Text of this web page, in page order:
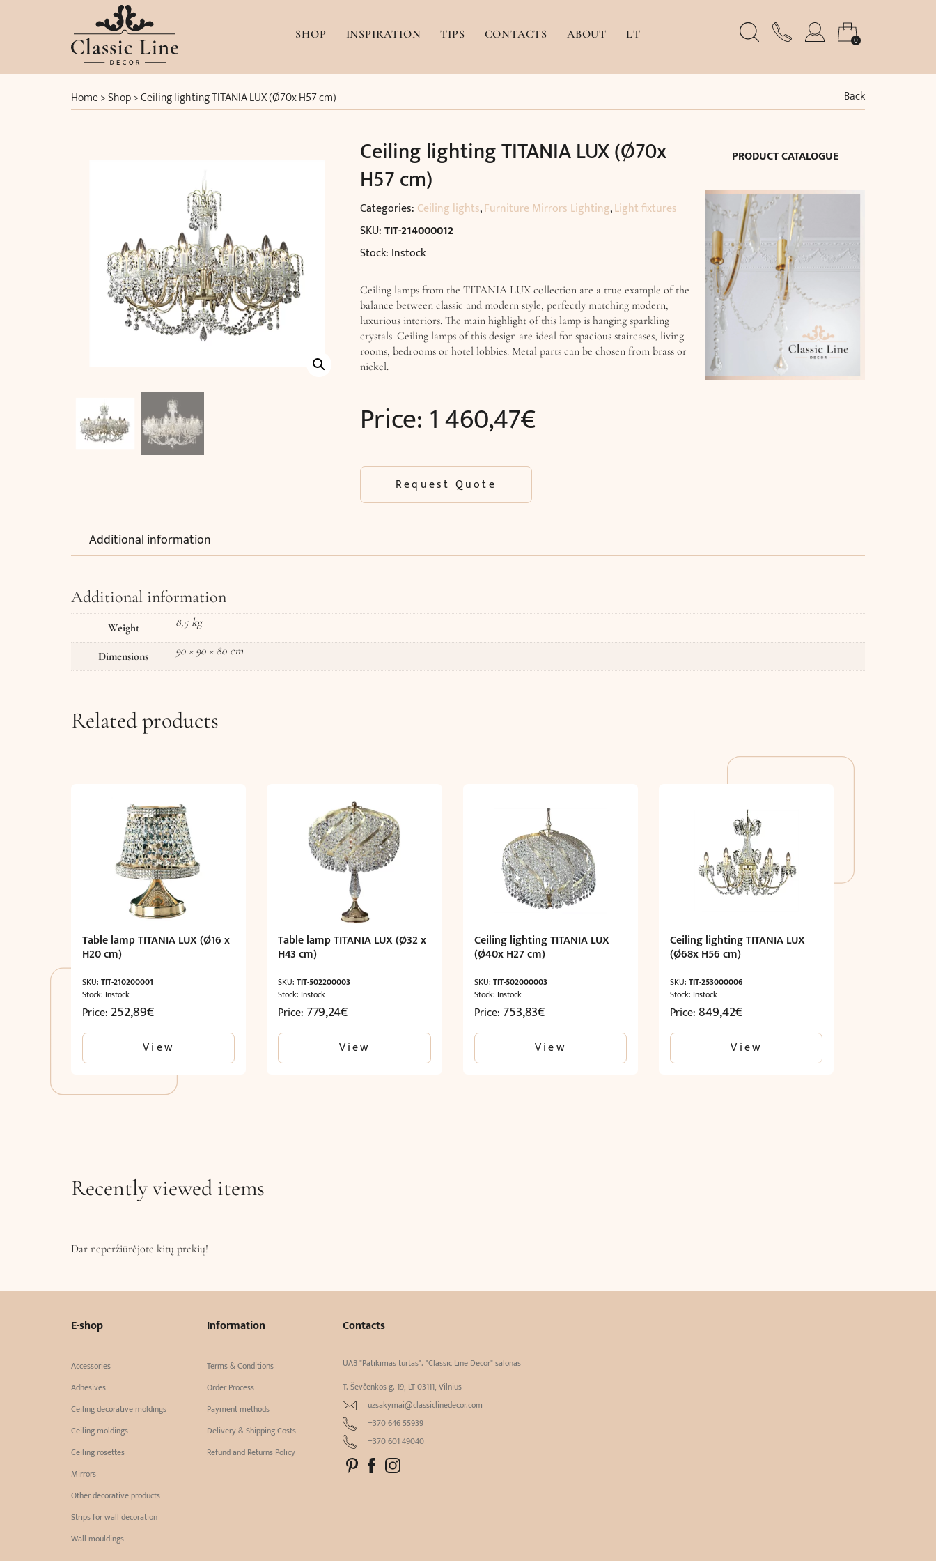
SHOP INSPIRATION TIPS CONTACTS ABOUT LT 0
Home>Shop>Ceiling lighting TITANIA LUX (Ø70x H57 cm) Back
Ceiling lighting TITANIA LUX (Ø70x
H57 cm)
Categories: Ceiling lights,Furniture Mirrors Lighting,Light fixtures
SKU:TIT-214000012
Stock: Instock
Ceiling lamps from the TITANIA LUX collection are a true example of the
balance between classic and modern style, perfectly matching modern,
luxurious interiors. The main highlight of this lamp is hanging sparkling
crystals. Ceiling lamps of this design are ideal for spacious staircases, living
rooms, bedrooms or hotel lobbies. Metal parts can be chosen from brass or
nickel.
Price: 1 460,47€
Request Quote
PRODUCT CATALOGUE
Additional information
Additional information
Weight 8,5 kg
Dimensions 90 × 90 × 80 cm
Related products
Table lamp TITANIA LUX (Ø16 x
H20 cm)
SKU: TIT-210200001
Stock: Instock
Price: 252,89€
View
Table lamp TITANIA LUX (Ø32 x
H43 cm)
SKU:TIT-502200003
Stock: Instock
Price: 779,24€
View
Ceiling lighting TITANIA LUX
(Ø40x H27 cm)
SKU: TIT-502000003
Stock: Instock
Price: 753,83€
View
Ceiling lighting TITANIA LUX
(Ø68x H56 cm)
SKU:TIT-253000006
Stock: Instock
Price:849,42€
View
Recently viewed items
Dar neperžiūrėjote kitų prekių!
E-shop
Accessories
Adhesives
Ceiling decorative moldings
Ceiling moldings
Ceiling rosettes
Mirrors
Other decorative products
Strips for wall decoration
Wall mouldings
Information
Terms & Conditions
Order Process
Payment methods
Delivery & Shipping Costs
Refund and Returns Policy
Contacts
UAB "Patikimas turtas". "Classic Line Decor" salonas
T. Ševčenkos g. 19, LT-03111, Vilnius
uzsakymai@classiclinedecor.com
+370 646 55939
+370 601 49040